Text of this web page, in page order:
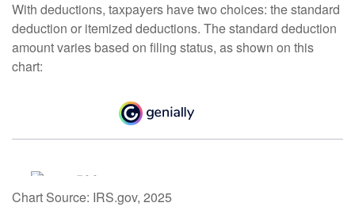
With deductions, taxpayers have two choices: the standard
deduction or itemized deductions. The standard deduction
amount varies based on filing status, as shown on this
chart:
Chart Source: IRS.gov, 2025